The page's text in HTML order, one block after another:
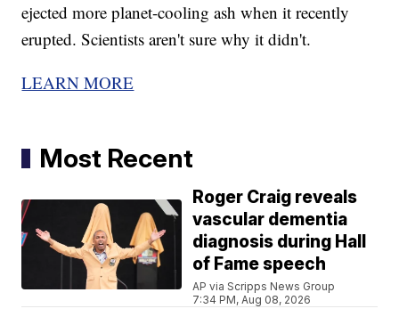
ejected more planet-cooling ash when it recently
erupted. Scientists aren't sure why it didn't.
LEARN MORE
Most Recent
Roger Craig reveals
vascular dementia
diagnosis during Hall
of Fame speech
AP via Scripps News Group
7:34 PM, Aug 08, 2026